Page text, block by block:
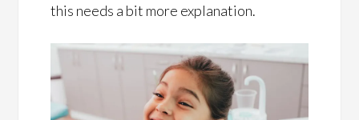
this needs a bit more explanation.